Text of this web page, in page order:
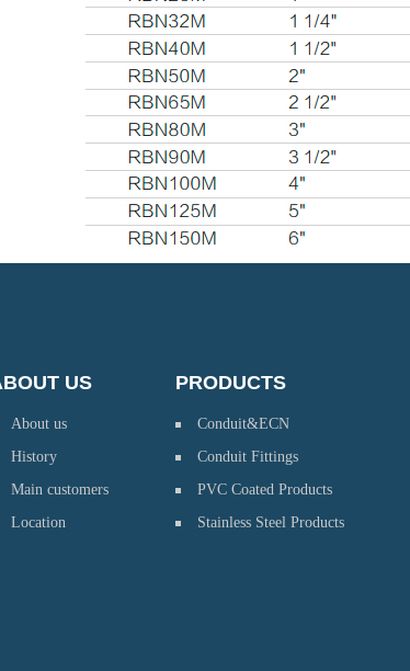
US
About us
History
Main customers
Location
PRODUCTS
Conduit&ECN
Conduit Fittings
PVC Coated Products
Stainless Steel Products